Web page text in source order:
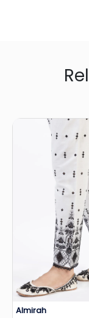
Almirah